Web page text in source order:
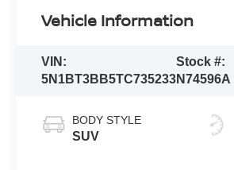
Vehicle Information
VIN:
5N1BT3BB5TC735233
Stock #:
N74596A
BODY STYLE
SUV